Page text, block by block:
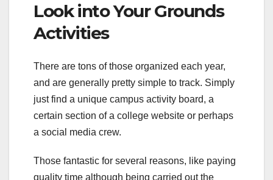
Look into Your Grounds
Activities
There are tons of those organized each year,
and are generally pretty simple to track. Simply
just find a unique campus activity board, a
certain section of a college website or perhaps
a social media crew.
Those fantastic for several reasons, like paying
quality time although being carried out the